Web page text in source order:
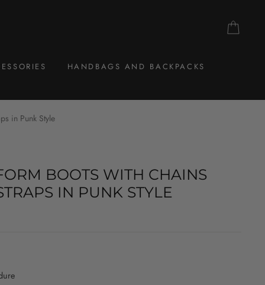
HANDBAGS AND BACKPACKS
in Punk Style
BOOTS WITH CHAINS
IN PUNK STYLE